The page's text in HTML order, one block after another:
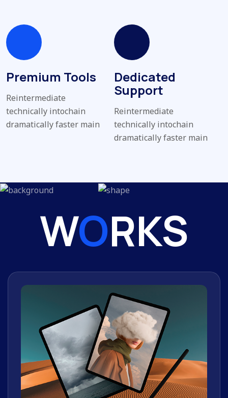
Premium Tools
Reintermediate
technically intochain
dramatically faster main
Dedicated
Support
Reintermediate
technically intochain
dramatically faster main
WORKS